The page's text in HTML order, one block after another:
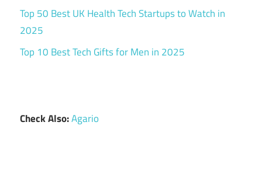
Top 50 Best UK Health Tech Startups to Watch in
2025
Top 10 Best Tech Gifts for Men in 2025
Check Also:Agario